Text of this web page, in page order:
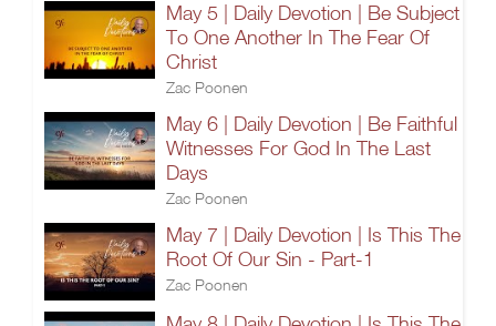
May 5 | Daily Devotion | Be Subject
To One Another In The Fear Of
Christ
Zac Poonen
May 6 | Daily Devotion | Be Faithful
Witnesses For God In The Last
Days
Zac Poonen
May 7 | Daily Devotion | Is This The
Root Of Our Sin - Part-1
Zac Poonen